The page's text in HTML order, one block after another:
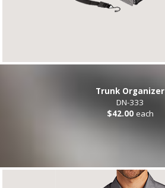
Trunk Organizer
DN-333
$42.00 each